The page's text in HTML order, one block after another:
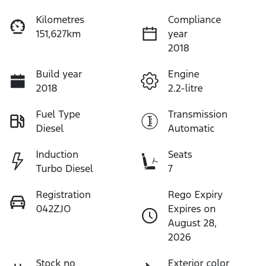
Kilometres
151,627km
Compliance
year
2018
Build year
2018
Engine
2.2-litre
Fuel Type
Diesel
Transmission
Automatic
Induction
Turbo Diesel
Seats
7
Registration
042ZJO
Rego Expiry
Expires on
August 28,
2026
Stock no
Exterior color